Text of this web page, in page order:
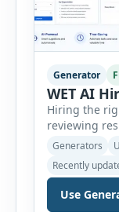
Generator
WET AI
Hiring the
reviewing
workflows,
throughout
Hiring
recruitment
Generators
Recently
Use